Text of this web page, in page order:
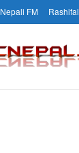
Nepali FM Rashifal